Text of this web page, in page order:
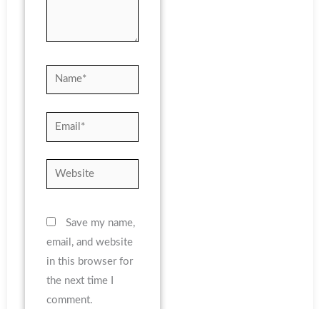
Name*
Email*
Website
Save my name,
email, and website
in this browser for
the next time I
comment.